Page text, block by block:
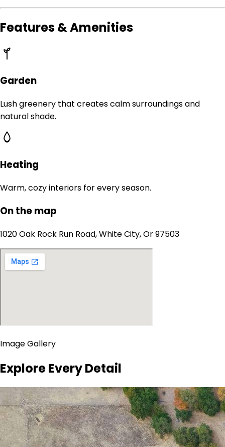
Features & Amenities
Garden
Lush greenery that creates calm surroundings and
natural shade.
Heating
Warm, cozy interiors for every season.
On the map
1020 Oak Rock Run Road, White City, Or 97503
Image Gallery
Explore Every Detail